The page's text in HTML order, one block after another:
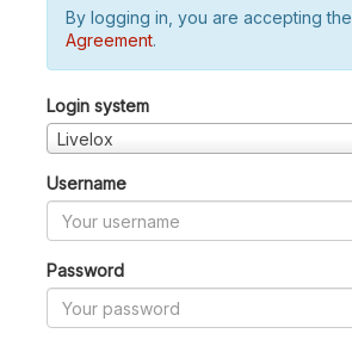
By logging in, you are accepting the
Agreement.
Login system
Livelox
Username
Password